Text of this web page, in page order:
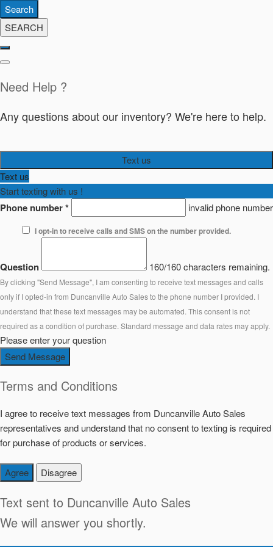
Search
SEARCH
Need Help ?
Any questions about our inventory? We're here to help.
Text us
Text us
Start texting with us !
Phone number* invalid phone number
I opt-in to receive calls and SMS on the number provided.
Question 160/160 characters remaining.
By clicking "Send Message", I am consenting to receive text messages and calls
only if I opted-in from Duncanville Auto Sales to the phone number I provided. I
understand that these text messages may be automated. This consent is not
required as a condition of purchase. Standard message and data rates may apply.
Please enter your question
Send Message
Terms and Conditions
I agree to receive text messages from Duncanville Auto Sales
representatives and understand that no consent to texting is required
for purchase of products or services.
Agree Disagree
Text sent to Duncanville Auto Sales
We will answer you shortly.